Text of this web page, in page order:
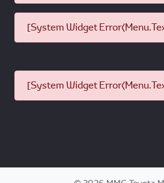
[System Widget
[System Widget